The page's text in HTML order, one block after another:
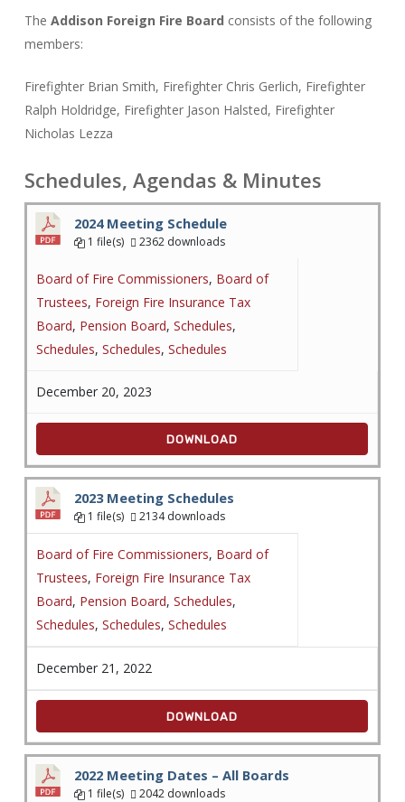
The Addison Foreign Fire Board consists of the following
members:
Firefighter Brian Smith, Firefighter Chris Gerlich, Firefighter
Ralph Holdridge, Firefighter Jason Halsted, Firefighter
Nicholas Lezza
Schedules, Agendas & Minutes
2024 Meeting Schedule
1 file(s) 2362 downloads
Board of Fire Commissioners, Board of
Trustees, Foreign Fire Insurance Tax
Board, Pension Board, Schedules,
Schedules, Schedules, Schedules
December 20, 2023
DOWNLOAD
2023 Meeting Schedules
1 file(s) 2134 downloads
Board of Fire Commissioners, Board of
Trustees, Foreign Fire Insurance Tax
Board, Pension Board, Schedules,
Schedules, Schedules, Schedules
December 21, 2022
DOWNLOAD
2022 Meeting Dates – All Boards
1 file(s) 2042 downloads